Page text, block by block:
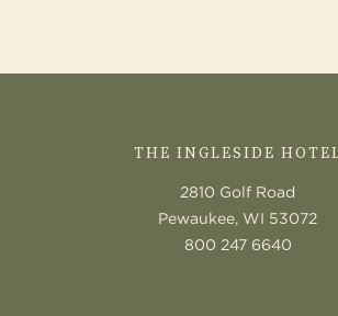
THE INGLESIDE
2810 Golf Road
Pewaukee, WI 53072
800 247 6640